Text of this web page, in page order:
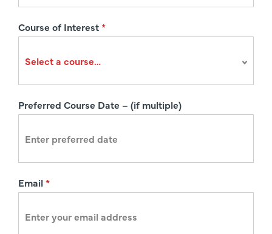
t
o
Course of Interest*
Preferred Course Date – (if multiple)
Email*